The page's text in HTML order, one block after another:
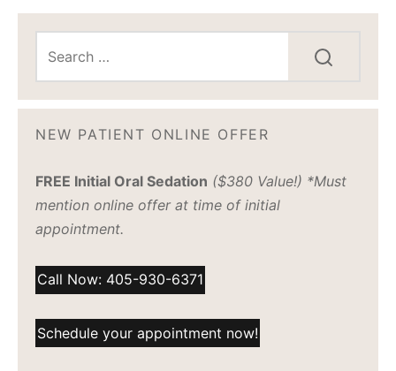
NEW PATIENT ONLINE OFFER
FREE Initial Oral Sedation ($380 Value!) *Must
mention online offer at time of initial
appointment.
Call Now: 405-930-6371
Schedule your appointment now!